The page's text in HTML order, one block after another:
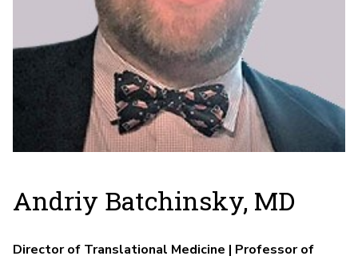
Andriy Batchinsky, MD
Director of Translational Medicine | Professor of